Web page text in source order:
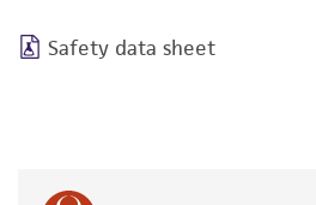
Safety data sheet